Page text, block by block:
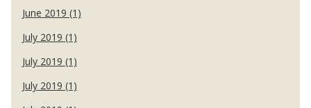
June 2019 (1)
July 2019 (1)
July 2019 (1)
July 2019 (1)